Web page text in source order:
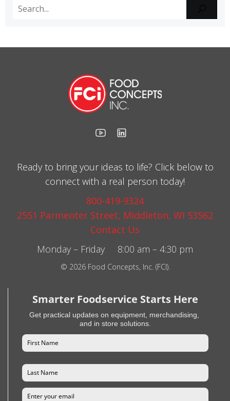
Ready to bring your ideas to life? Click below to
connect with a real person today!
800-419-9324
2551 Parmenter Street, Middleton, WI 53562
Contact Us
Monday – Friday 8:00 am – 4:30 pm
© 2026 Food Concepts, Inc. (FCI).
Smarter Foodservice Starts Here
Get practical updates on equipment, merchandising,
and in store solutions.